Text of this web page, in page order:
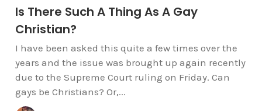
Is There Such A Thing As A Gay
Christian?
I have been asked this quite a few times over the
years and the issue was brought up again recently
due to the Supreme Court ruling on Friday. Can
gays be Christians? Or,...